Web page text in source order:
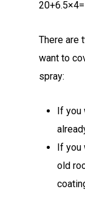
There are
want to
spray:
If you
If you
old